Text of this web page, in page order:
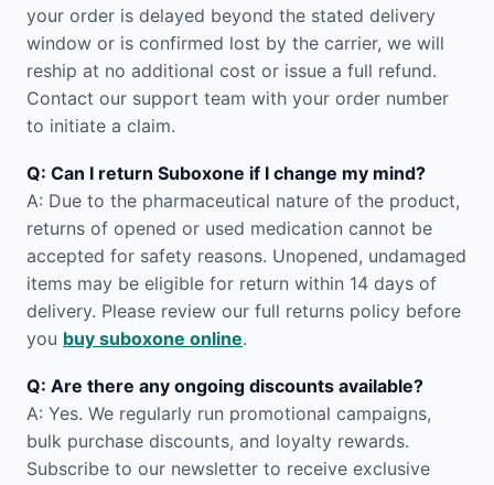
your order is delayed beyond the stated delivery
window or is confirmed lost by the carrier, we will
reship at no additional cost or issue a full refund.
Contact our support team with your order number
to initiate a claim.
Q: Can I return Suboxone if I change my mind?
A: Due to the pharmaceutical nature of the product,
returns of opened or used medication cannot be
accepted for safety reasons. Unopened, undamaged
items may be eligible for return within 14 days of
delivery. Please review our full returns policy before
you buy suboxone online.
Q: Are there any ongoing discounts available?
A: Yes. We regularly run promotional campaigns,
bulk purchase discounts, and loyalty rewards.
Subscribe to our newsletter to receive exclusive